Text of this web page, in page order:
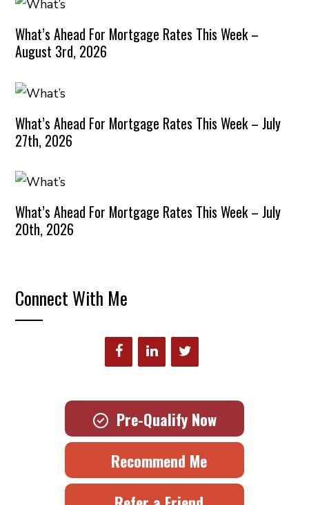
What’s Ahead For Mortgage Rates This Week –
August 3rd, 2026
What’s Ahead For Mortgage Rates This Week – July
27th, 2026
What’s Ahead For Mortgage Rates This Week – July
20th, 2026
Connect With Me
Pre-Qualify Now
Recommend Me